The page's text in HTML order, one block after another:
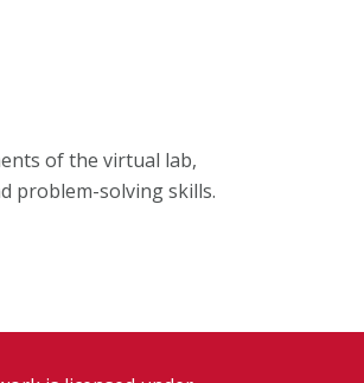
of the virtual lab,
problem-solving skills.